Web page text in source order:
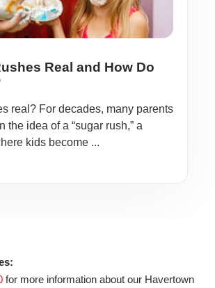
Real and How Do
real? For decades, many parents
the idea of a “sugar rush,” a
kids become ...
for more information about our Havertown